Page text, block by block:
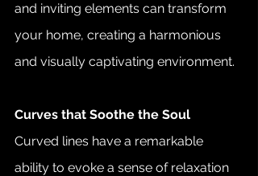
and inviting elements can transform
your home, creating a harmonious
and visually captivating environment.
Curves that Soothe the Soul
Curved lines have a remarkable
ability to evoke a sense of relaxation